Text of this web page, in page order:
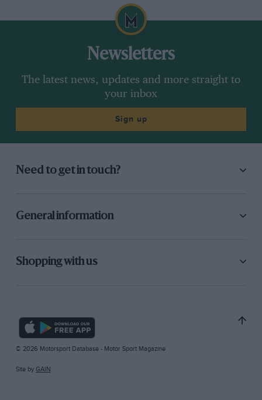
Newsletters
The latest news, updates and more straight to
your inbox
Sign up
Need to get in touch?
General information
Shopping with us
© 2026 Motorsport Database - Motor Sport Magazine
Site by GAIN